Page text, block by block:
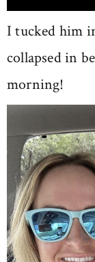
I tucked him
collapsed in
morning!